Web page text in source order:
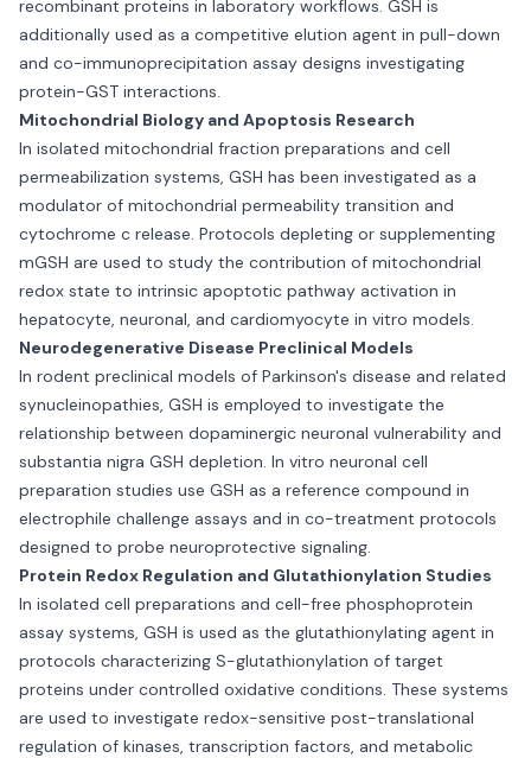
recombinant proteins in laboratory workflows. GSH is
additionally used as a competitive elution agent in pull-down
and co-immunoprecipitation assay designs investigating
protein-GST interactions.
Mitochondrial Biology and Apoptosis Research
In isolated mitochondrial fraction preparations and cell
permeabilization systems, GSH has been investigated as a
modulator of mitochondrial permeability transition and
cytochrome c release. Protocols depleting or supplementing
mGSH are used to study the contribution of mitochondrial
redox state to intrinsic apoptotic pathway activation in
hepatocyte, neuronal, and cardiomyocyte in vitro models.
Neurodegenerative Disease Preclinical Models
In rodent preclinical models of Parkinson's disease and related
synucleinopathies, GSH is employed to investigate the
relationship between dopaminergic neuronal vulnerability and
substantia nigra GSH depletion. In vitro neuronal cell
preparation studies use GSH as a reference compound in
electrophile challenge assays and in co-treatment protocols
designed to probe neuroprotective signaling.
Protein Redox Regulation and Glutathionylation Studies
In isolated cell preparations and cell-free phosphoprotein
assay systems, GSH is used as the glutathionylating agent in
protocols characterizing S-glutathionylation of target
proteins under controlled oxidative conditions. These systems
are used to investigate redox-sensitive post-translational
regulation of kinases, transcription factors, and metabolic